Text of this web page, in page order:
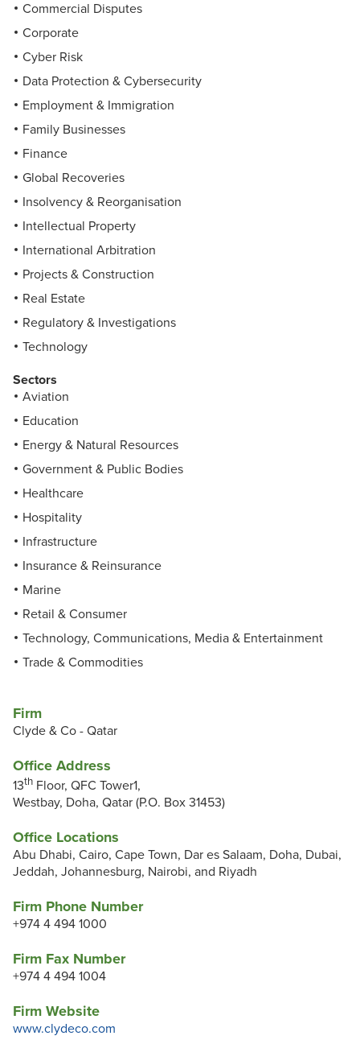
Firm
Clyde & Co - Qatar
Office Address
13th Floor, QFC Tower1,
Westbay, Doha, Qatar (P.O. Box 31453)
Office Locations
Abu Dhabi, Cairo, Cape Town, Dar es Salaam, Doha, Dubai,
Jeddah, Johannesburg, Nairobi, and Riyadh
Firm Phone Number
+974 4 494 1000
Firm Fax Number
+974 4 494 1004
Firm Website
www.clydeco.com
Commercial Disputes
Corporate
Cyber Risk
Data Protection & Cybersecurity
Employment & Immigration
Family Businesses
Finance
Global Recoveries
Insolvency & Reorganisation
Intellectual Property
International Arbitration
Projects & Construction
Real Estate
Regulatory & Investigations
Technology
Sectors
Aviation
Education
Energy & Natural Resources
Government & Public Bodies
Healthcare
Hospitality
Infrastructure
Insurance & Reinsurance
Marine
Retail & Consumer
Technology, Communications, Media & Entertainment
Trade & Commodities